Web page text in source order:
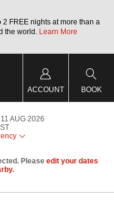
2 FREE nights at more than a
the world. Learn More
ACCOUNT BOOK
AUG 2026
Please edit your dates